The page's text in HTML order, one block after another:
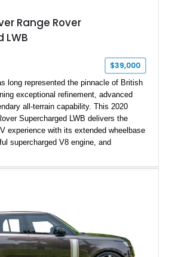
Range Rover
LWB
$39,000
long represented the pinnacle of British
exceptional refinement, advanced
all-terrain capability. This 2020
Supercharged LWB delivers the
experience with its extended wheelbase
supercharged V8 engine, and
Fuji White over an Ebony perforated
System. With its blend of
and versatility, this Range Rover
of modern luxury SUV engineering.